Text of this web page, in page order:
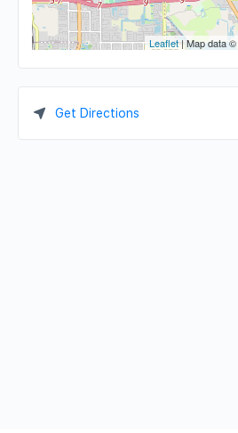
Leaflet| Map data ©
Get Directions